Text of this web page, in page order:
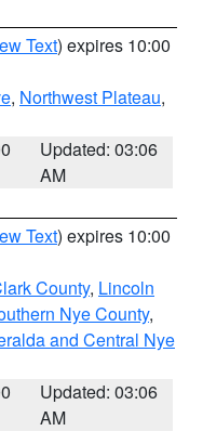
Text) expires 10:00
, Northwest Plateau,
Updated: 03:06
AM
Text) expires 10:00
County, Lincoln
Nye County,
and Central Nye
Updated: 03:06
AM